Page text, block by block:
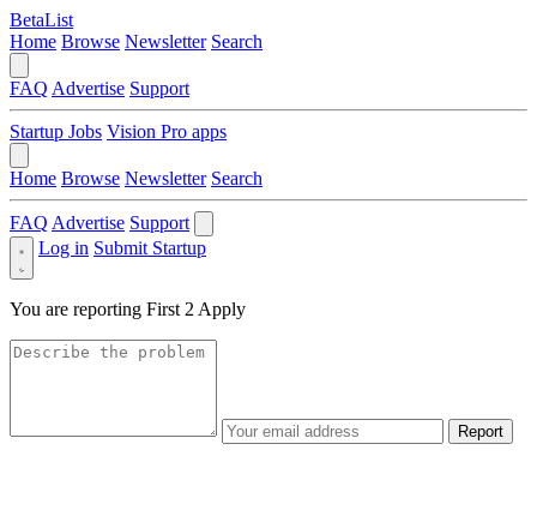
BetaList
Home Browse Newsletter Search
FAQ Advertise Support
Startup Jobs Vision Pro apps
Home Browse Newsletter Search
FAQ Advertise Support
Log in Submit Startup
You are reporting First 2 Apply